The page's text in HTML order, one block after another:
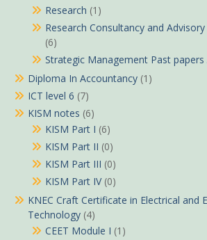
Research (1)
Research Consultancy and
(6)
Strategic Management Past papers
Diploma In Accountancy (1)
ICT level 6 (7)
KISM notes (6)
KISM Part I (6)
KISM Part II (0)
KISM Part III (0)
KISM Part IV (0)
KNEC Craft Certificate in Electrical and
Technology (4)
CEET Module I (1)